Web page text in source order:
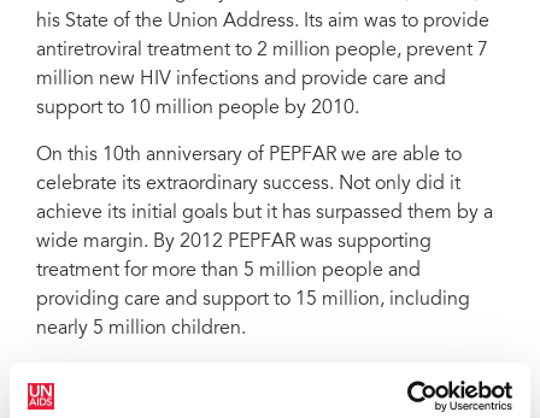
his State of the Union Address. Its aim was to provide
antiretroviral treatment to 2 million people, prevent 7
million new HIV infections and provide care and
support to 10 million people by 2010.
On this 10th anniversary of PEPFAR we are able to
celebrate its extraordinary success. Not only did it
achieve its initial goals but it has surpassed them by a
wide margin. By 2012 PEPFAR was supporting
treatment for more than 5 million people and
providing care and support to 15 million, including
nearly 5 million children.
responsibility and global solidarity through its